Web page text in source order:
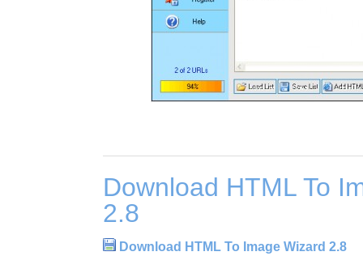
Download HTML To
2.8
Download HTML To Image Wizard 2.8